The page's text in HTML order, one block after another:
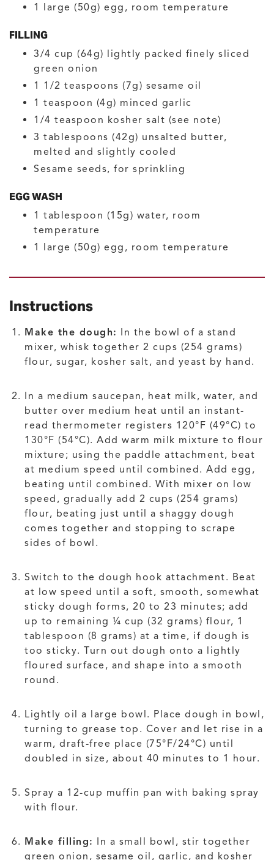
1 large (50g) egg, room temperature
FILLING
3/4 cup (64g) lightly packed finely sliced
green onion
1 1/2 teaspoons (7g) sesame oil
1 teaspoon (4g) minced garlic
1/4 teaspoon kosher salt (see note)
3 tablespoons (42g) unsalted butter,
melted and slightly cooled
Sesame seeds, for sprinkling
EGG WASH
1 tablespoon (15g) water, room
temperature
1 large (50g) egg, room temperature
Instructions
Make the dough: In the bowl of a stand
mixer, whisk together 2 cups (254 grams)
flour, sugar, kosher salt, and yeast by hand.
In a medium saucepan, heat milk, water, and
butter over medium heat until an instant-
read thermometer registers 120°F (49°C) to
130°F (54°C). Add warm milk mixture to flour
mixture; using the paddle attachment, beat
at medium speed until combined. Add egg,
beating until combined. With mixer on low
speed, gradually add 2 cups (254 grams)
flour, beating just until a shaggy dough
comes together and stopping to scrape
sides of bowl.
Switch to the dough hook attachment. Beat
at low speed until a soft, smooth, somewhat
sticky dough forms, 20 to 23 minutes; add
up to remaining ¼ cup (32 grams) flour, 1
tablespoon (8 grams) at a time, if dough is
too sticky. Turn out dough onto a lightly
floured surface, and shape into a smooth
round.
Lightly oil a large bowl. Place dough in bowl,
turning to grease top. Cover and let rise in a
warm, draft-free place (75°F/24°C) until
doubled in size, about 40 minutes to 1 hour.
Spray a 12-cup muffin pan with baking spray
with flour.
Make filling: In a small bowl, stir together
green onion, sesame oil, garlic, and kosher